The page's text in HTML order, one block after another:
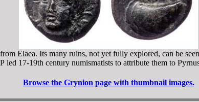
Elaea. Its many ruins, not yet fully explored, can be
led 17-19th century numismatists to attribute them to
Browse the Grynion page with thumbnail images.